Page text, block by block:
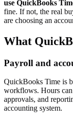
use QuickBooks
fine. If not, the real
are choosing an
What
Payroll and
QuickBooks Time is
workflows. Hours
approvals, and
accounting system.